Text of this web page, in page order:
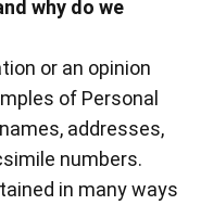
why do we
or an opinion
of Personal
addresses,
numbers.
in many ways